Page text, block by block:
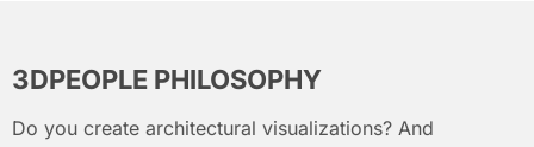
3DPEOPLE PHILOSOPHY
Do you create architectural visualizations? And